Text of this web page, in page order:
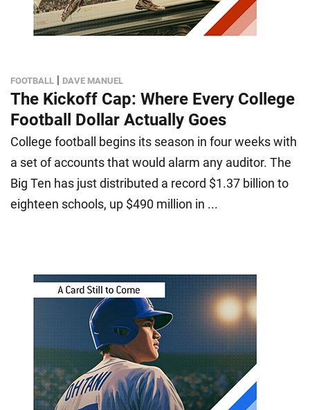
FOOTBALL | DAVE MANUEL
The Kickoff Cap: Where Every College
Football Dollar Actually Goes
College football begins its season in four weeks with
a set of accounts that would alarm any auditor. The
Big Ten has just distributed a record $1.37 billion to
eighteen schools, up $490 million in ...